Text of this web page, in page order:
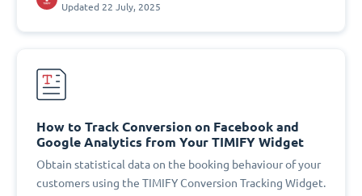
Updated 22 July, 2025
How to Track Conversion on Facebook and
Google Analytics from Your TIMIFY Widget
Obtain statistical data on the booking behaviour of your
customers using the TIMIFY Conversion Tracking Widget.